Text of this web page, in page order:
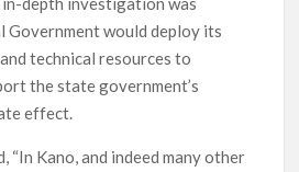
Government would deploy its
technical resources to
the state government’s
effect.
“In Kano, and indeed many other